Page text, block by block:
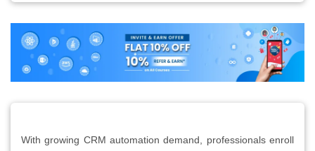
With growing CRM automation demand, professionals enroll